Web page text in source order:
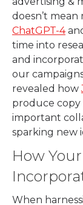
doesn’t mean
ChatGPT-4
time into
and
our
revealed how
produce
important
sparking new
How
When